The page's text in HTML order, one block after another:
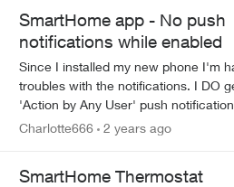
SmartHome app - No push
notifications while enabled
Since I installed my new phone I'm
troubles with the notifications. I DO
'Action by Any User' push
really want the 'Unexpected Activity'
Charlotte666 2 years ago
SmartHome Thermostat